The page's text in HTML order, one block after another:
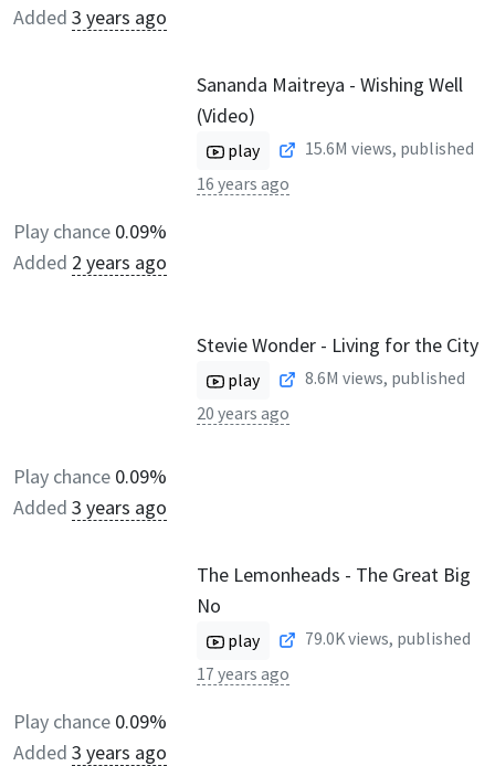
Added 3 years ago
Sananda Maitreya - Wishing Well
(Video)
play 15.6M views, published
16 years ago
Play chance 0.09%
Added 2 years ago
Stevie Wonder - Living for the City
play 8.6M views, published
20 years ago
Play chance 0.09%
Added 3 years ago
The Lemonheads - The Great Big
No
play 79.0Kviews, published
17 years ago
Play chance 0.09%
Added 3 years ago